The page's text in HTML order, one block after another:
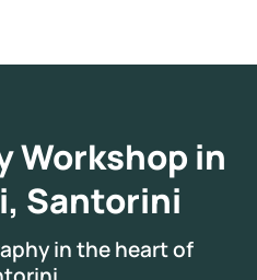
Workshop in
Santorini
in the heart of